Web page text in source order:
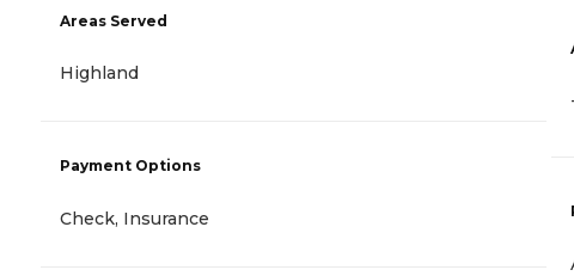
Areas Served
Highland
Payment Options
Check, Insurance